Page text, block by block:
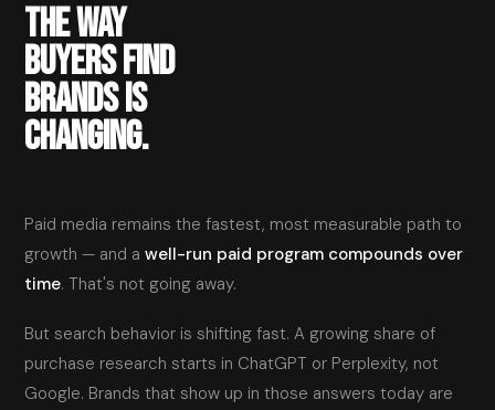
THE WAY
BUYERS FIND
BRANDS IS
CHANGING.
Paid media remains the fastest, most measurable path to
growth — and awell-run paid program compounds over
time. That's not going away.
But search behavior is shifting fast. A growing share of
purchase research starts in ChatGPT or Perplexity, not
Google. Brands that show up in those answers today are